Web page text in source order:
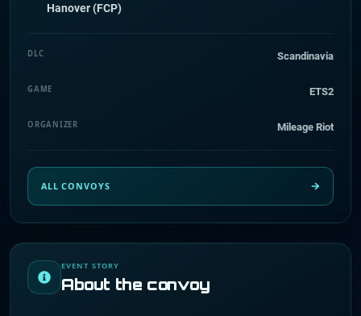
EVENT STORY
About the convoy
Hanover (FCP)
DLC Scandinavia
GAME ETS2
ORGANIZER Mileage Riot
ALL CONVOYS